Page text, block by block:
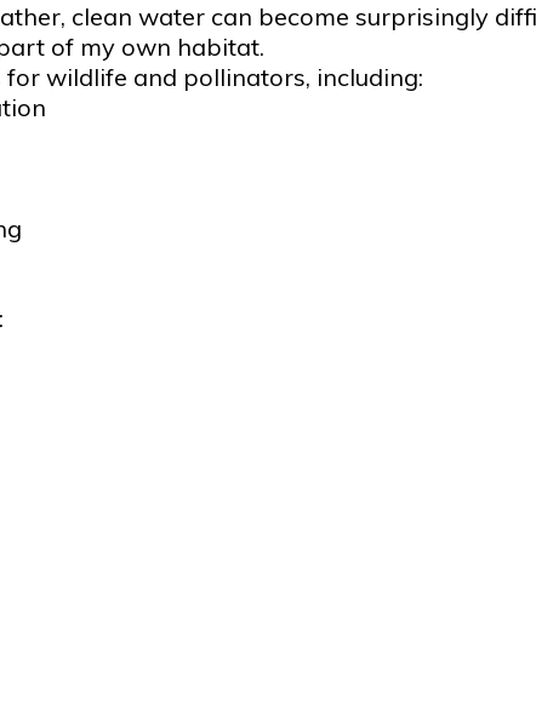
clean water can become surprisingly
of my own habitat.
wildlife and pollinators, including: